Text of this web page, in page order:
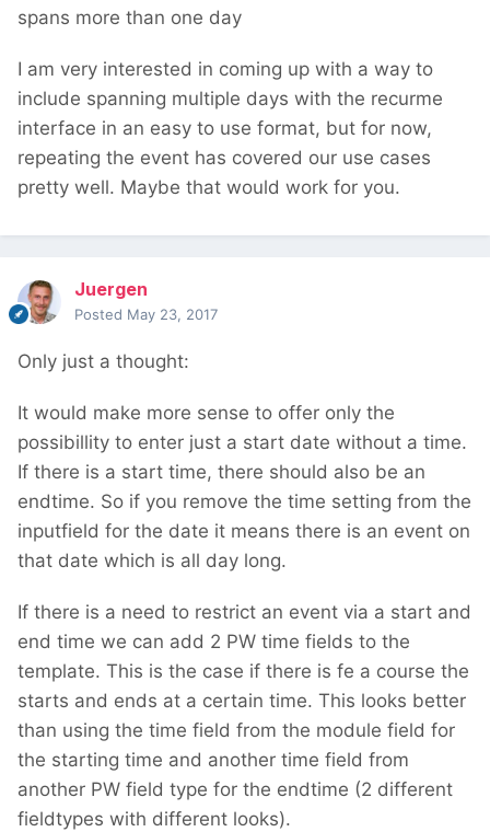
spans more than one day
I am very interested in coming up with a way to
include spanning multiple days with the recurme
interface in an easy to use format, but for now,
repeating the event has covered our use cases
pretty well. Maybe that would work for you.
Juergen
Posted May 23, 2017
Only just a thought:
It would make more sense to offer only the
possibillity to enter just a start date without a time.
If there is a start time, there should also be an
endtime. So if you remove the time setting from the
inputfield for the date it means there is an event on
that date which is all day long.
If there is a need to restrict an event via a start and
end time we can add 2 PW time fields to the
template. This is the case if there is fe a course the
starts and ends at a certain time. This looks better
than using the time field from the module field for
the starting time and another time field from
another PW field type for the endtime (2 different
fieldtypes with different looks).